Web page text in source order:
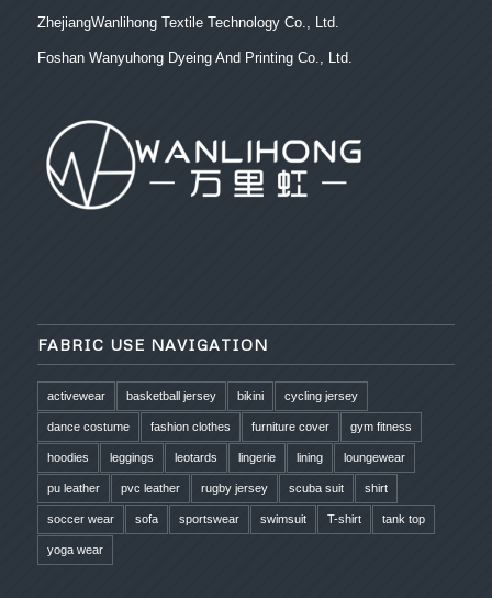
ZhejiangWanlihong Textile Technology Co., Ltd.
Foshan Wanyuhong Dyeing And Printing Co., Ltd.
FABRIC USE NAVIGATION
activewear basketball jersey bikini cycling jersey
dance costume fashion clothes furniture cover gym fitness
hoodies leggings leotards lingerie lining loungewear
pu leather pvc leather rugby jersey scuba suit shirt
soccer wear sofa sportswear swimsuit T-shirt tank top
yoga wear